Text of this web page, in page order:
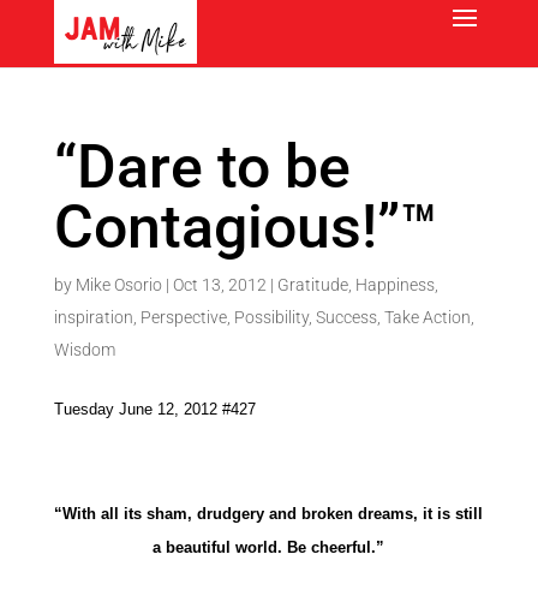
“Dare to be
Contagious!”™
by Mike Osorio| Oct 13, 2012 | Gratitude, Happiness,
inspiration Perspective, Possibility, Success, Take Action
Wisdom
Tuesday June 12, 2012 #427
“With all its sham, drudgery and broken dreams, it is still
a beautiful world. Be cheerful.”